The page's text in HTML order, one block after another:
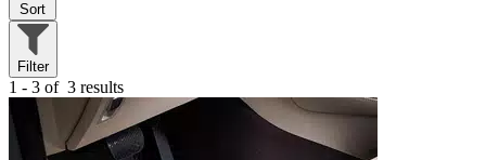
Sort
Filter
1 - 3 of 3 results